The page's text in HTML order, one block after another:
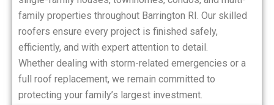
family properties throughout Barrington RI. Our skilled
roofers ensure every project is finished safely,
efficiently, and with expert attention to detail.
Whether dealing with storm-related emergencies or a
full roof replacement, we remain committed to
protecting your family’s largest investment.